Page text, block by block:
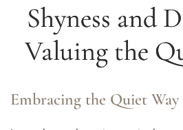
Shyness and
Valuing the
Embracing the Quiet